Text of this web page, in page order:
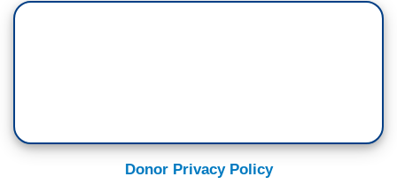
Donor Privacy Policy